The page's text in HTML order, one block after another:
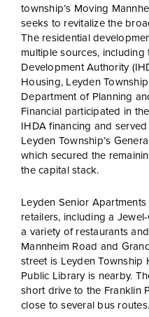
township’s Moving
seeks to revitalize the
The residential
multiple sources,
Development Authority
Housing, Leyden
Department of Planning
Financial participated in
IHDA financing and
Leyden Township’s
which secured the
the capital stack.
Leyden Senior
retailers, including a
a variety of restaurants
Mannheim Road and
street is Leyden Township
Public Library is nearby.
short drive to the Franklin
close to several bus routes.